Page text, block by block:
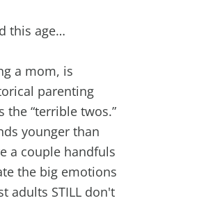
this age…
a mom, is
parenting
the “terrible twos.”
younger than
a couple handfuls
the big emotions
adults STILL don't